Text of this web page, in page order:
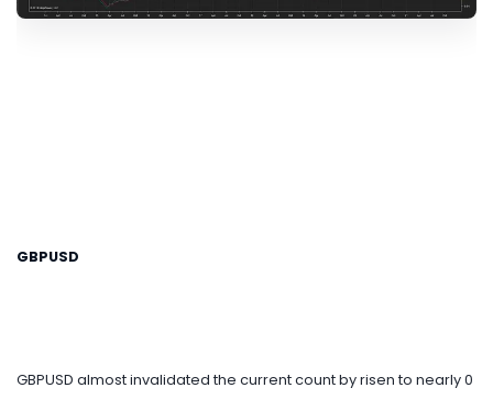
GBPUSD
GBPUSD almost invalidated the current count by risen to nearly 0